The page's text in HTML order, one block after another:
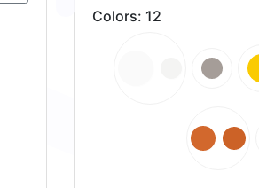
Colors: 12